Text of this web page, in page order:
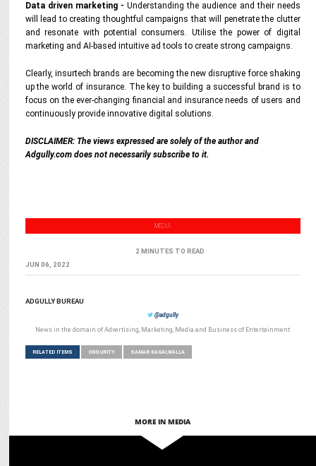
Data driven marketing -Understanding the audience and their needs
will lead to creating thoughtful campaigns that will penetrate the clutter
and resonate with potential consumers. Utilise the power of digital
marketing and AI-based intuitive ad tools to create strong campaigns.
Clearly, insurtech brands are becoming the new disruptive force shaking
up the world of insurance. The key to building a successful brand is to
focus on the ever-changing financial and insurance needs of users and
continuously provide innovative digital solutions.
DISCLAIMER: The views expressed are solely of the author and
Adgully.com does not necessarily subscribe to it.
MEDIA
2 MINUTES TO READ
JUN 06, 2022
ADGULLY BUREAU
@adgully
News in the domain of Advertising, Marketing, Media and Business of Entertainment
RELATED ITEMS ONSURITY SAMAR KAGALWALLA
MORE IN MEDIA
Onsurity & DBS Bank India partner to strengthen cybersecurity for